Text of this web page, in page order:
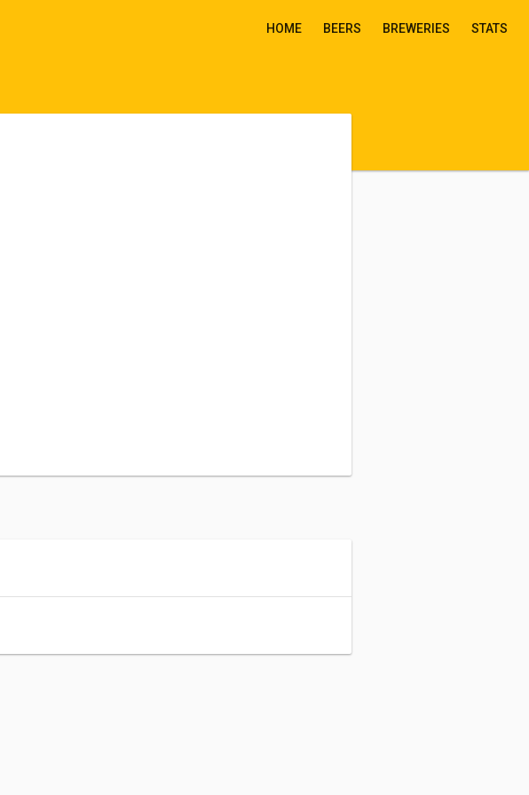
HOME BEERS BREWERIES STATS